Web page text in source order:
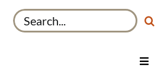
Search
for:
Toggle